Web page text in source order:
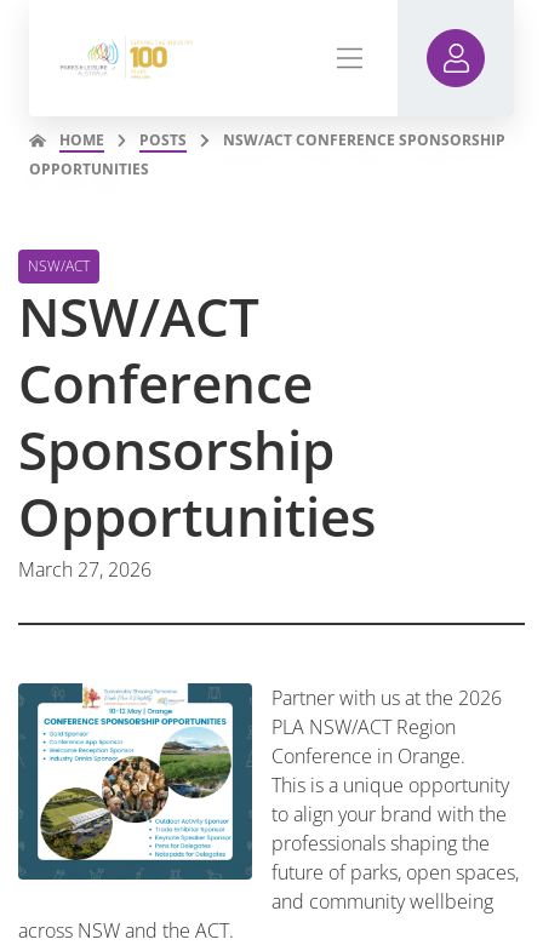
HOME POSTS
NSW/ACT CONFERENCE SPONSORSHIP
OPPORTUNITIES
NSW/ACT
NSW/ACT
Conference
Sponsorship
Opportunities
March 27, 2026
Partner with us at the 2026
PLA NSW/ACT Region
Conference in Orange.
This is a unique opportunity
to align your brand with the
professionals shaping the
future of parks, open spaces,
and community wellbeing
across NSW and the ACT.